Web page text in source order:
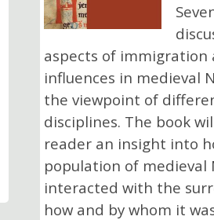
aspects of immigration
influences in medieval
the viewpoint of
disciplines. The book
reader an insight into
population of medieval
interacted with the
how and by whom it